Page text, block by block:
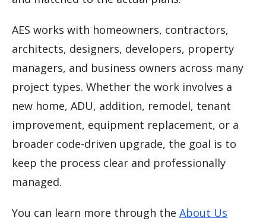
AES works with homeowners, contractors,
architects, designers, developers, property
managers, and business owners across many
project types. Whether the work involves a
new home, ADU, addition, remodel, tenant
improvement, equipment replacement, or a
broader code-driven upgrade, the goal is to
keep the process clear and professionally
managed.
You can learn more through the About Us